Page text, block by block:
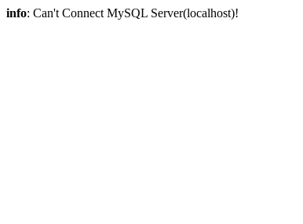
info: Can't Connect MySQL Server(localhost)!